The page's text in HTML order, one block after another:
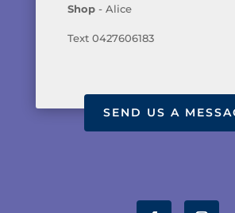
Shop- Alice
Text 0427606183
SEND US A